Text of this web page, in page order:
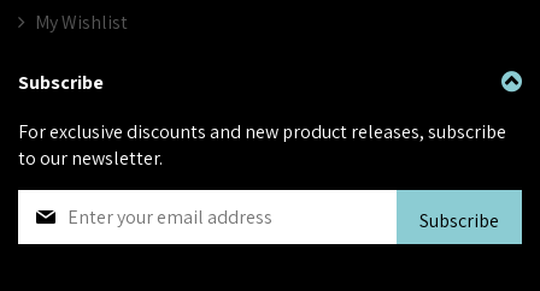
My Wishlist
Subscribe
For exclusive discounts and new product releases, subscribe
to our newsletter.
Subscribe